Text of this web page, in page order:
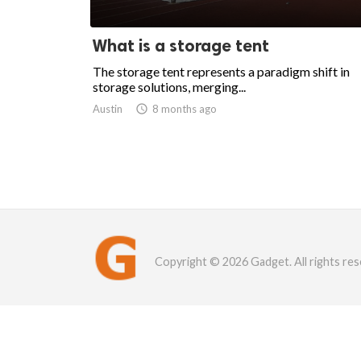
What is a storage tent
The storage tent represents a paradigm shift in
storage solutions, merging...
Austin  8 months ago
Copyright © 2026 Gadget. All rights